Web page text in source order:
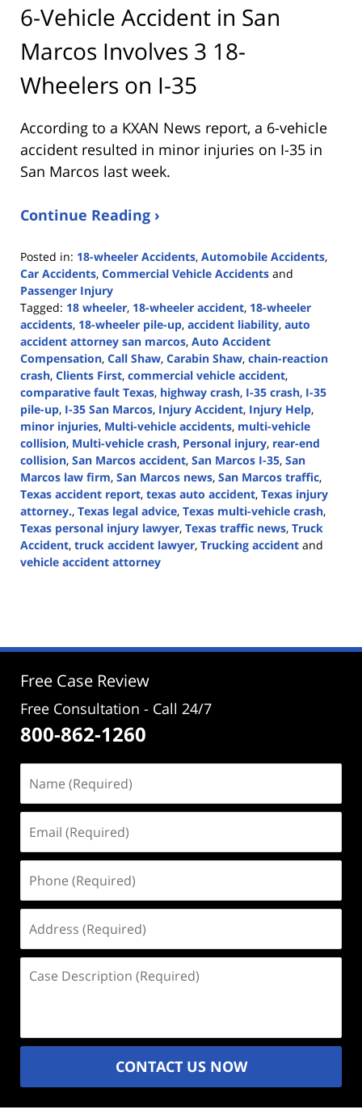
6-Vehicle Accident in San
Marcos Involves 3 18-
Wheelers on I-35
According to a KXAN News report, a 6-vehicle
accident resulted in minor injuries on I-35 in
San Marcos last week.
Continue Reading ›
Posted in: 18-wheeler Accidents, Automobile Accidents,
Car Accidents, Commercial Vehicle Accidents and
Passenger Injury
Tagged: 18 wheeler, 18-wheeler accident, 18-wheeler
accidents, 18-wheeler pile-up, accident liability, auto
accident attorney san marcos, Auto Accident
Compensation, Call Shaw, Carabin Shaw, chain-reaction
crash, Clients First, commercial vehicle accident,
comparative fault Texas, highway crash, I-35 crash, I-35
pile-up, I-35 San Marcos, Injury Accident, Injury Help,
minor injuries, Multi-vehicle accidents, multi-vehicle
collision, Multi-vehicle crash, Personal injury, rear-end
collision, San Marcos accident, San Marcos I-35, San
Marcos law firm, San Marcos news, San Marcos traffic,
Texas accident report, texas auto accident, Texas injury
attorney., Texas legal advice, Texas multi-vehicle crash,
Texas personal injury lawyer, Texas traffic news, Truck
Accident, truck accident lawyer, Trucking accident and
vehicle accident attorney
3:42
Free Case Review
Free Consultation - Call 24/7
800-862-1260
(Required)
(Required)
(Required)
(Required)
Description
CONTACT US NOW